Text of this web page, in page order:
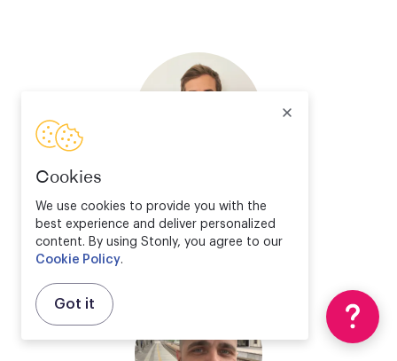
Cookies
We use cookies to provide you with the
best experience and deliver personalized
content. By using Stonly, you agree to our
Cookie Policy.
Got it
Valentin Bourrelier
Solution Engineer Director